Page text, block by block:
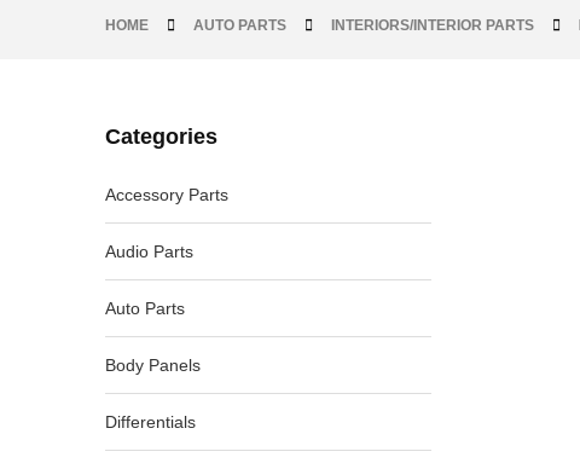
HOME AUTO PARTS INTERIORS/INTERIOR PARTS
Categories
Accessory Parts
Audio Parts
Auto Parts
Body Panels
Differentials